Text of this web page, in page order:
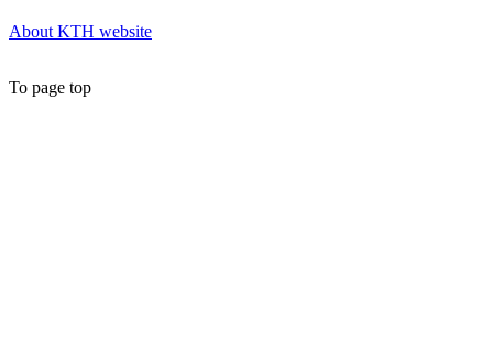
About KTH website
To page top